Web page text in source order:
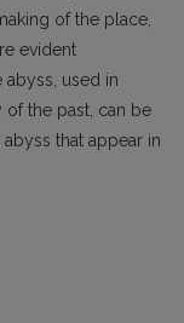
of the place,
evident
used in
of the past, can be
that appear in